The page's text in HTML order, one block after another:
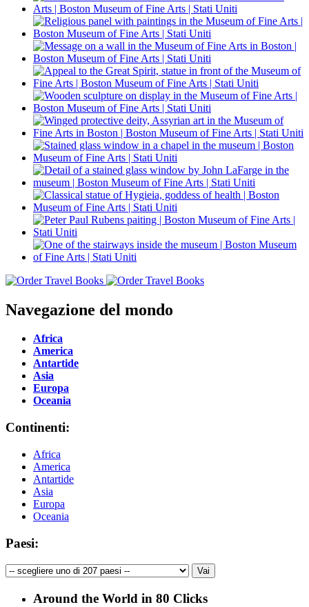
Navegazione del mondo
Africa
America
Antartide
Asia
Europa
Oceania
Continenti:
Africa
America
Antartide
Asia
Europa
Oceania
Paesi:
Around the World in 80 Clicks